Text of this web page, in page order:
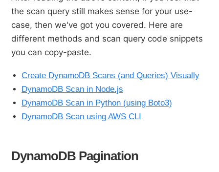
the scan query still makes sense for your use-
case, then we've got you covered. Here are
different methods and scan query code snippets
you can copy-paste.
Create DynamoDB Scans (and Queries) Visually
DynamoDB Scan in Node.js
DynamoDB Scan in Python (using Boto3)
DynamoDB Scan using AWS CLI
DynamoDB Pagination